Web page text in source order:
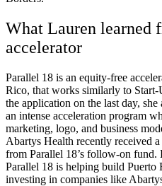
What Lauren learned
accelerator
Parallel 18 is an equity-free
Rico, that works similarly to
the application on the last day,
an intense acceleration program
marketing, logo, and business
Abartys Health recently received
from Parallel 18’s follow-on fund.
Parallel 18 is helping build Puerto
investing in companies like